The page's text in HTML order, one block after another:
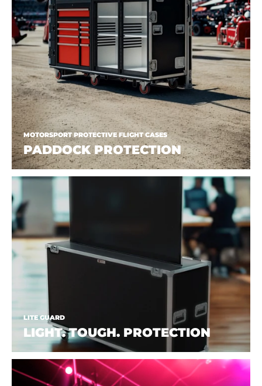
MOTORSPORT PROTECTIVE FLIGHT CASES
PADDOCK PROTECTION
LITE GUARD
LIGHT. TOUGH. PROTECTION